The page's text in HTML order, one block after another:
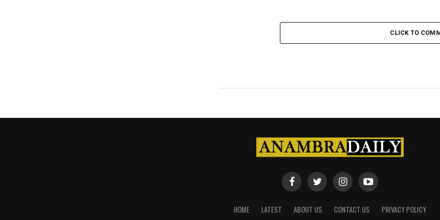
CLICK TO
HOME LATEST ABOUT US CONTACT US PRIVACY POLICY